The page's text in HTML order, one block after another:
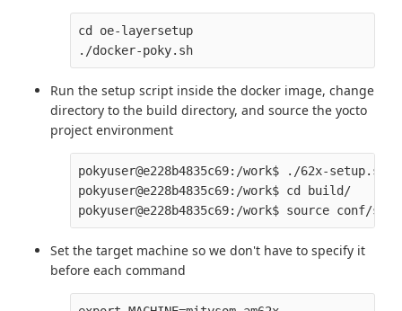
cd oe-layersetup
Run the setup script inside the docker image, change
directory to the build directory, and source the yocto
project environment
pokyuser@e228b4835c69:/work$ ./62x-setup.sh
pokyuser@e228b4835c69:/work$ cd build/
Set the target machine so we don't have to specify it
before each command